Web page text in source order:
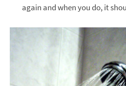
again and when you do, it